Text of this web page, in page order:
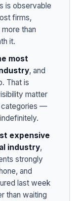
is observable
firms,
than
it.
most
, and
That is
matter
categories —
expensive
industry,
strongly
and
last week
than waiting